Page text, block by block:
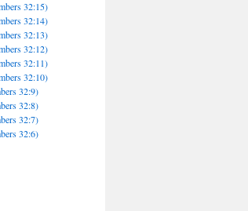
32:15)
32:14)
32:13)
32:12)
32:11)
32:10)
32:9)
32:8)
32:7)
32:6)